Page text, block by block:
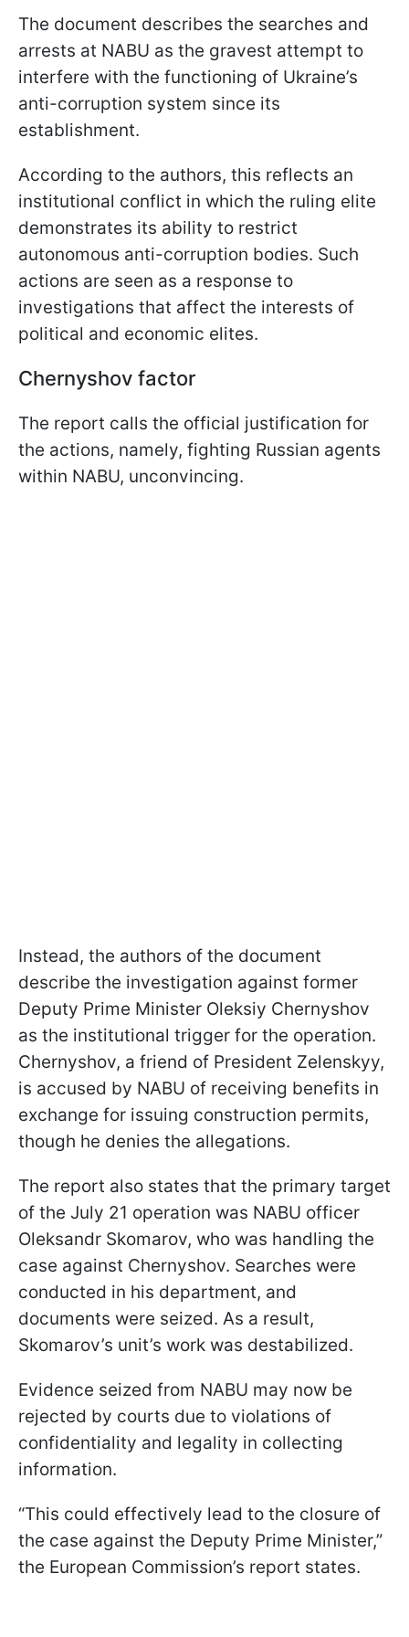
The document describes the searches and
arrests at NABU as the gravest attempt to
interfere with the functioning of Ukraine’s
anti-corruption system since its
establishment.
According to the authors, this reflects an
institutional conflict in which the ruling elite
demonstrates its ability to restrict
autonomous anti-corruption bodies. Such
actions are seen as a response to
investigations that affect the interests of
political and economic elites.
Chernyshov factor
The report calls the official justification for
the actions, namely, fighting Russian agents
within NABU, unconvincing.
Instead, the authors of the document
describe the investigation against former
Deputy Prime Minister Oleksiy Chernyshov
as the institutional trigger for the operation.
Chernyshov, a friend of President Zelenskyy,
is accused by NABU of receiving benefits in
exchange for issuing construction permits,
though he denies the allegations.
The report also states that the primary target
of the July 21 operation was NABU officer
Oleksandr Skomarov, who was handling the
case against Chernyshov. Searches were
conducted in his department, and
documents were seized. As a result,
Skomarov’s unit’s work was destabilized.
Evidence seized from NABU may now be
rejected by courts due to violations of
confidentiality and legality in collecting
information.
“This could effectively lead to the closure of
the case against the Deputy Prime Minister,”
the European Commission’s report states.